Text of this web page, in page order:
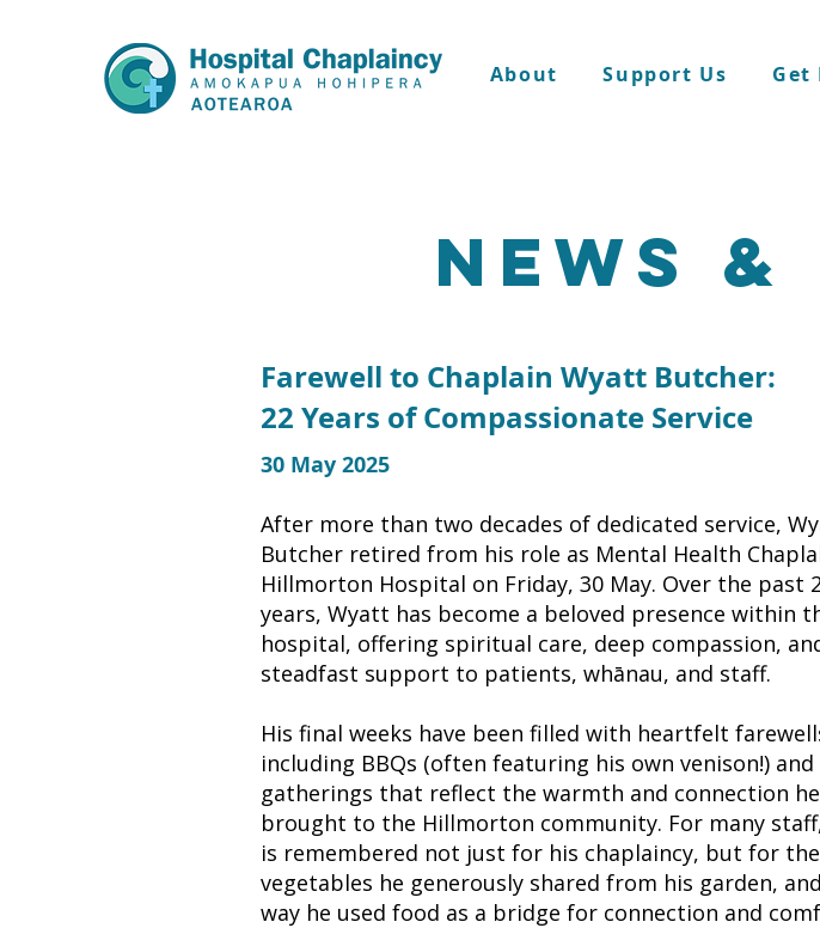
About Support Us Get
News
Farewell to Chaplain Wyatt Butcher:
22 Years of Compassionate Service
30 May 2025
After more than two decades of dedicated service,
Butcher retired from his role as Mental Health
Hillmorton Hospital on Friday, 30 May. Over the past
years, Wyatt has become a beloved presence within
hospital, offering spiritual care, deep compassion,
steadfast support to patients, whānau, and staff.
His final weeks have been filled with heartfelt
including BBQs (often featuring his own venison!) and
gatherings that reflect the warmth and connection
brought to the Hillmorton community. For many
is remembered not just for his chaplaincy, but for the
vegetables he generously shared from his garden,
way he used food as a bridge for connection and